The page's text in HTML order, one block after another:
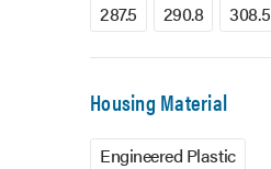
287.5
290.8 308.5
Housing Material
Engineered Plastic